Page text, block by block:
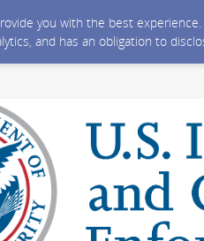
you with the best
and has an obligation to